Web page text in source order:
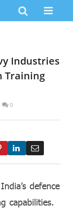
Industries
Training
0
PinterestLinkedIn
defence
capabilities.